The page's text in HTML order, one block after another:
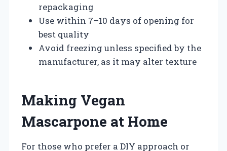
repackaging
Use within 7–10 days of opening for
best quality
Avoid freezing unless specified by the
manufacturer, as it may alter texture
Making Vegan
Mascarpone at Home
For those who prefer a DIY approach or